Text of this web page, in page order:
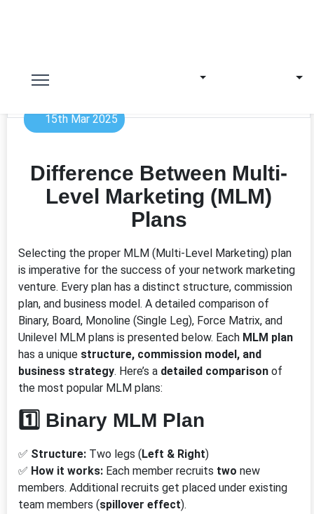
15th Mar 2025
Difference Between Multi-
Level Marketing (MLM)
Plans
Selecting the proper MLM (Multi-Level Marketing) plan
is imperative for the success of your network marketing
venture. Every plan has a distinct structure, commission
plan, and business model. A detailed comparison of
Binary, Board, Monoline (Single Leg), Force Matrix, and
Unilevel MLM plans is presented below. Each MLM plan
has a unique structure, commission model, and
business strategy. Here’s a detailed comparison of
the most popular MLM plans:
1️⃣ Binary MLM Plan
✅ Structure: Two legs (Left & Right)
✅ How it works: Each member recruits two new
members. Additional recruits get placed under existing
team members (spillover effect).